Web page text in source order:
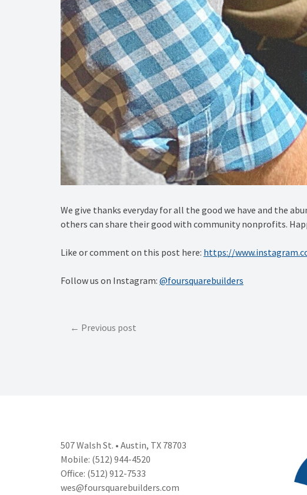
We give thanks everyday for all the good we have and the
others can share their good with community nonprofits.
Like or comment on this post here: https://
Follow us on Instagram: @foursquarebuilders
PostPrevious post
507 Walsh St. • Austin, TX 78703
Mobile: (512) 944-4520
Office: (512) 912-7533
wes@foursquarebuilders.com